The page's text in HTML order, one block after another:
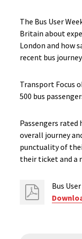
The Bus User
Britain about
London and how
recent bus
Transport Focus
500 bus
Passengers
overall journey
punctuality of
their ticket and a
Bus